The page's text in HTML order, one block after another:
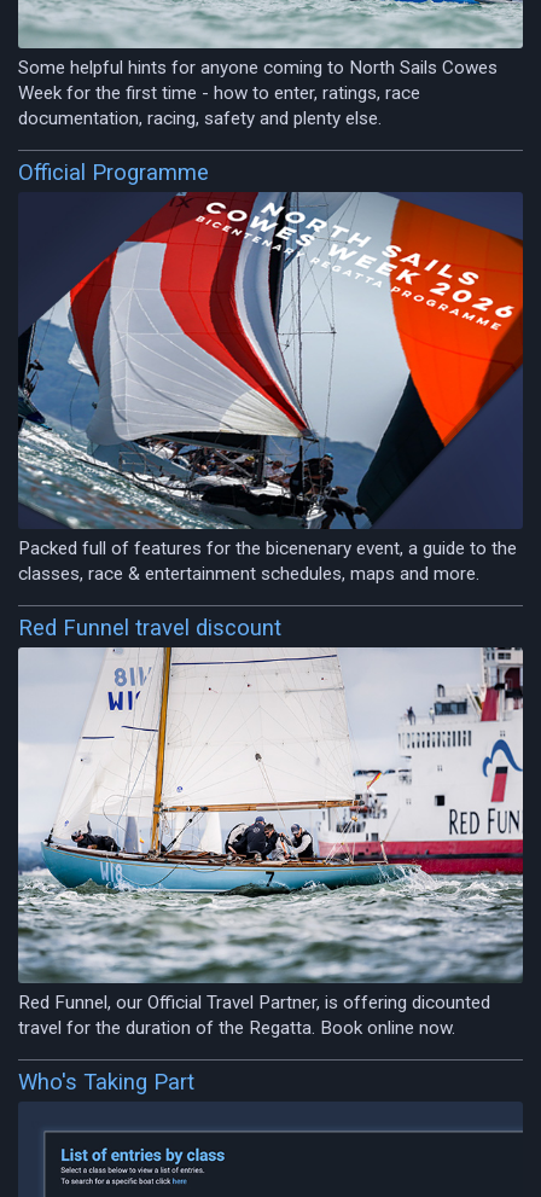
Some helpful hints for anyone coming to North Sails Cowes
Week for the first time - how to enter, ratings, race
documentation, racing, safety and plenty else.
Official Programme
Packed full of features for the bicenenary event, a guide to the
classes, race & entertainment schedules, maps and more.
Red Funnel travel discount
Red Funnel, our Official Travel Partner, is offering dicounted
travel for the duration of the Regatta. Book online now.
Who's Taking Part